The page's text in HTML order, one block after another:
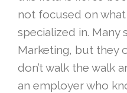
not focused on
specialized in. Many
Marketing, but they
don’t walk the walk
an employer who